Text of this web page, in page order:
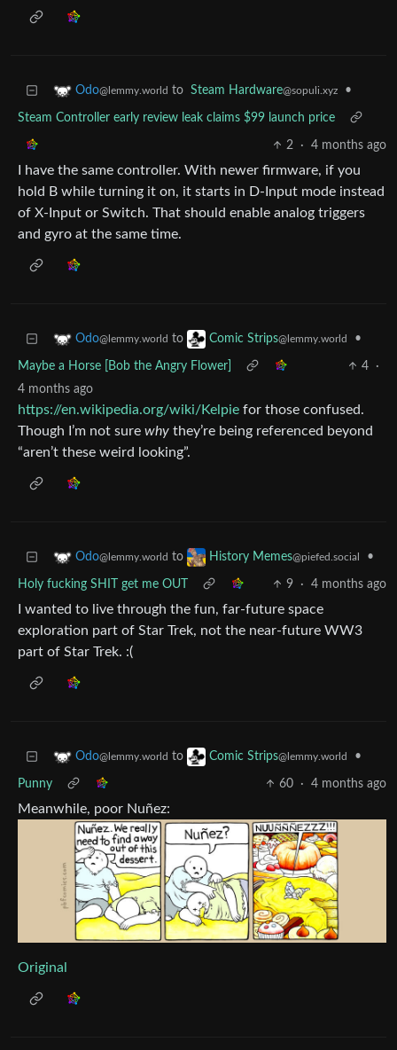
Odo@lemmy.world to Steam Hardware@sopuli.xyz •
Steam Controller early review leak claims $99 launch price
2 · 4 months ago
I have the same controller. With newer firmware, if you
hold B while turning it on, it starts in D-Input mode instead
of X-Input or Switch. That should enable analog triggers
and gyro at the same time.
Odo@lemmy.world to Comic Strips@lemmy.world •
Maybe a Horse [Bob the Angry Flower] 4
·
4 months ago
https://en.wikipedia.org/wiki/Kelpie for those confused.
Though I’m not sure why they’re being referenced beyond
“aren’t these weird looking”.
Odo@lemmy.world to History Memes@piefed.social •
Holy fucking SHIT get me OUT 9 · 4 months ago
I wanted to live through the fun, far-future space
exploration part of Star Trek, not the near-future WW3
part of Star Trek. :(
Odo@lemmy.world to Comic Strips@lemmy.world •
Punny 60 · 4 months ago
Meanwhile, poor Nuñez:
Original